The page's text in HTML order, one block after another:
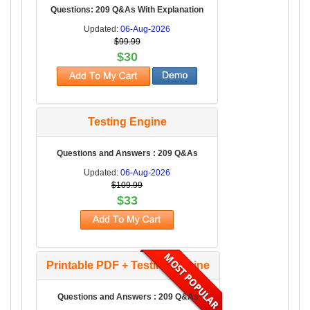
Questions: 209 Q&As With Explanation
Updated:06-Aug-2026
$99.99
$30
Testing Engine
Questions and Answers : 209 Q&As
Updated:06-Aug-2026
$109.99
$33
Printable PDF + Testing Engine
Questions and Answers : 209 Q&As